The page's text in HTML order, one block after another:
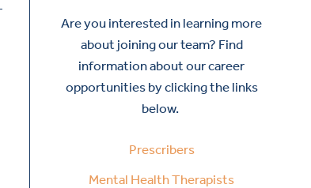
Are you interested in learning more
about joining our team? Find
information about our career
opportunities by clicking the links
below.
Prescribers
Mental Health Therapists